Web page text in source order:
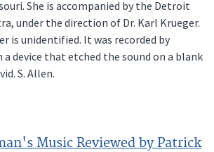
She is accompanied by the Detroit
under the direction of Dr. Karl Krueger.
is unidentified. It was recorded by
a device that etched the sound on a blank
S. Allen.
Music Reviewed by Patrick